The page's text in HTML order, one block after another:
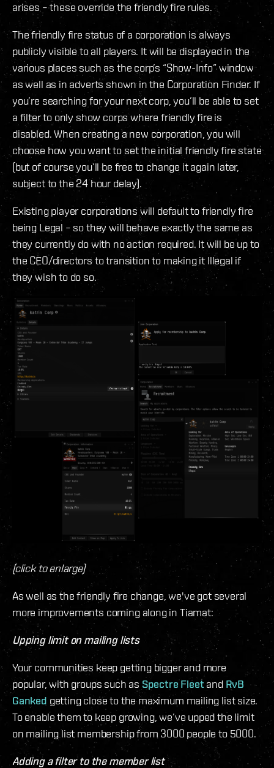
arises – these override the friendly fire rules.
The friendly fire status of a corporation is always
publicly visible to all players. It will be displayed in the
various places such as the corp’s “Show-Info” window
as well as in adverts shown in the Corporation Finder. If
you’re searching for your next corp, you’ll be able to set
a filter to only show corps where friendly fire is
disabled. When creating a new corporation, you will
choose how you want to set the initial friendly fire state
(but of course you’ll be free to change it again later,
subject to the 24 hour delay).
Existing player corporations will default to friendly fire
being Legal – so they will behave exactly the same as
they currently do with no action required. It will be up to
the CEO/directors to transition to making it Illegal if
they wish to do so.
(click to enlarge)
As well as the friendly fire change, we've got several
more improvements coming along in Tiamat:
Upping limit on mailing lists
Your communities keep getting bigger and more
popular, with groups such as Spectre Fleet and RvB
Ganked getting close to the maximum mailing list size.
To enable them to keep growing, we’ve upped the limit
on mailing list membership from 3000 people to 5000.
Adding a filter to the member list